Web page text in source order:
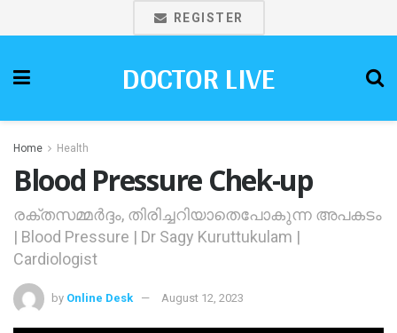
REGISTER
DOCTOR LIVE
Home Health
Blood Pressure Chek-up
രക്തസമ്മര്‍ദ്ദം, തിരിച്ചറിയാതെപോകുന്ന അപകടം
| Blood Pressure | Dr Sagy Kuruttukulam |
Cardiologist
by Online Desk August 12, 2023